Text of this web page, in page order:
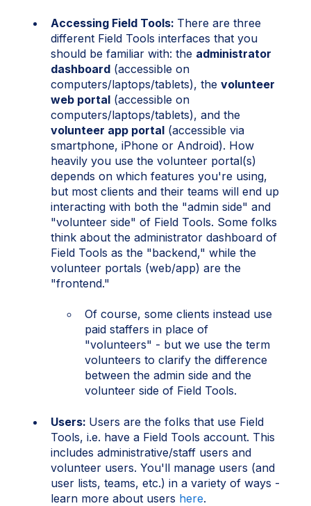
Accessing Field Tools: There are three
different Field Tools interfaces that you
should be familiar with: the administrator
dashboard (accessible on
computers/laptops/tablets), the volunteer
web portal (accessible on
computers/laptops/tablets), and the
volunteer app portal (accessible via
smartphone, iPhone or Android). How
heavily you use the volunteer portal(s)
depends on which features you're using,
but most clients and their teams will end up
interacting with both the "admin side" and
"volunteer side" of Field Tools. Some folks
think about the administrator dashboard of
Field Tools as the "backend," while the
volunteer portals (web/app) are the
"frontend."
Of course, some clients instead use
paid staffers in place of
"volunteers" - but we use the term
volunteers to clarify the difference
between the admin side and the
volunteer side of Field Tools.
Users: Users are the folks that use Field
Tools, i.e. have a Field Tools account. This
includes administrative/staff users and
volunteer users. You'll manage users (and
user lists, teams, etc.) in a variety of ways -
learn more about users here.